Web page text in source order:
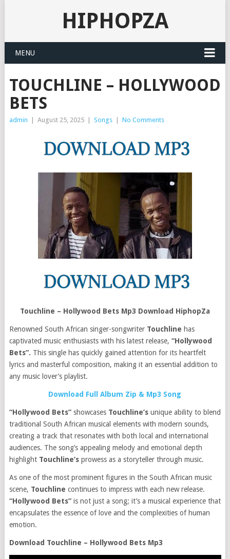
HIPHOPZA
MENU
TOUCHLINE – HOLLYWOOD
BETS
admin August 25, 2025 Songs No Comments
Touchline – Hollywood Bets Mp3 Download HiphopZa
Renowned South African singer-songwriter Touchline has
captivated music enthusiasts with his latest release, “Hollywood
Bets”. This single has quickly gained attention for its heartfelt
lyrics and masterful composition, making it an essential addition to
any music lover’s playlist.
Download Full Album Zip & Mp3 Song
“Hollywood Bets”showcases Touchline’s unique ability to blend
traditional South African musical elements with modern sounds,
creating a track that resonates with both local and international
audiences. The song’s appealing melody and emotional depth
highlight Touchline’s prowess as a storyteller through music.
As one of the most prominent figures in the South African music
scene, Touchline continues to impress with each new release.
“Hollywood Bets”is not just a song; it’s a musical experience that
encapsulates the essence of love and the complexities of human
emotion.
Download Touchline – Hollywood Bets Mp3